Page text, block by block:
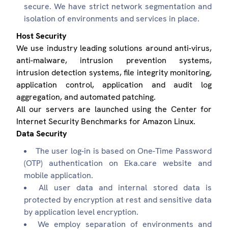
secure. We have strict network segmentation and
isolation of environments and services in place.
Host Security
We use industry leading solutions around anti-virus,
anti-malware, intrusion prevention systems,
intrusion detection systems, file integrity monitoring,
application control, application and audit log
aggregation, and automated patching.
All our servers are launched using the Center for
Internet Security Benchmarks for Amazon Linux.
Data Security
The user log-in is based on One-Time Password
(OTP) authentication on Eka.care website and
mobile application.
All user data and internal stored data is
protected by encryption at rest and sensitive data
by application level encryption.
We employ separation of environments and